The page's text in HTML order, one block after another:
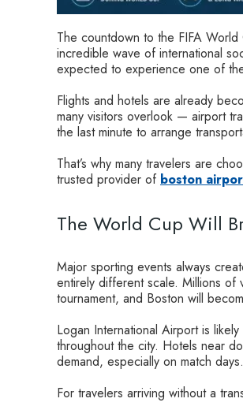
The countdown to the FIFA
incredible wave of international
expected to experience one of
Flights and hotels are already
many visitors overlook — airport
the last minute to arrange
That’s why many travelers are
trusted provider of boston
The World Cup Will
Major sporting events always
entirely different scale. Millions
tournament, and Boston will
Logan International Airport is
throughout the city. Hotels near
demand, especially on match days.
For travelers arriving without a